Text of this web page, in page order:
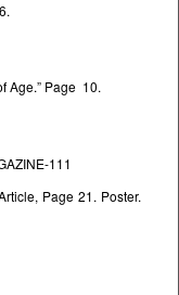
Age.” Page 10.
111
Page 21. Poster.